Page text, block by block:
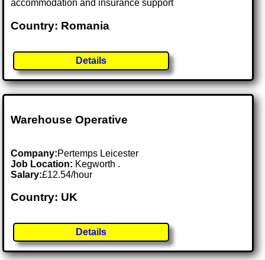
accommodation and insurance support
Country: Romania
Details
Warehouse Operative
Company:Pertemps Leicester
Job Location: Kegworth .
Salary:£12.54/hour
Country: UK
Details